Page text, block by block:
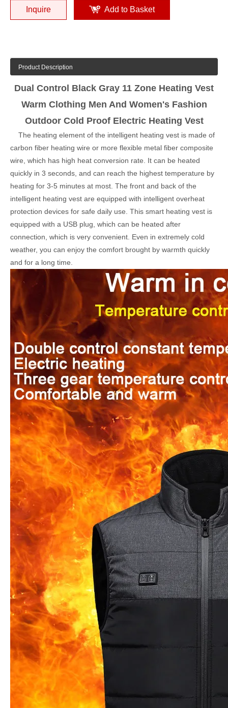
Inquire Add to Basket
Product Description
Dual Control Black Gray 11 Zone Heating Vest
Warm Clothing Men And Women's Fashion
Outdoor Cold Proof Electric Heating Vest
The heating element of the intelligent heating vest is made of
carbon fiber heating wire or more flexible metal fiber composite
wire, which has high heat conversion rate. It can be heated
quickly in 3 seconds, and can reach the highest temperature by
heating for 3-5 minutes at most. The front and back of the
intelligent heating vest are equipped with intelligent overheat
protection devices for safe daily use. This smart heating vest is
equipped with a USB plug, which can be heated after
connection, which is very convenient. Even in extremely cold
weather, you can enjoy the comfort brought by warmth quickly
and for a long time.